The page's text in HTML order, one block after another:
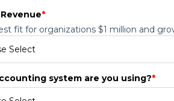
*
fit for organizations $1 million and
system are you using?*